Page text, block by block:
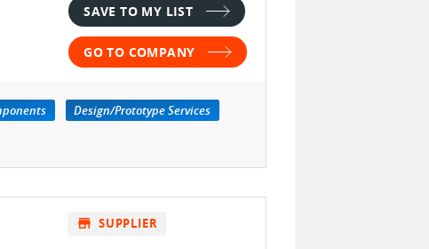
SAVE TO MY LIST
GO TO COMPANY
Design/Prototype Services
store SUPPLIER